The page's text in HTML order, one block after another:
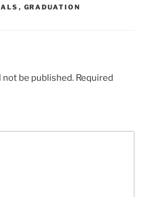
, GRADUATION
not be published. Required